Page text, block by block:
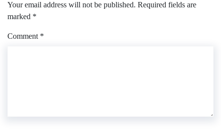
Your email address will not be published. Required fields are
marked *
Comment *